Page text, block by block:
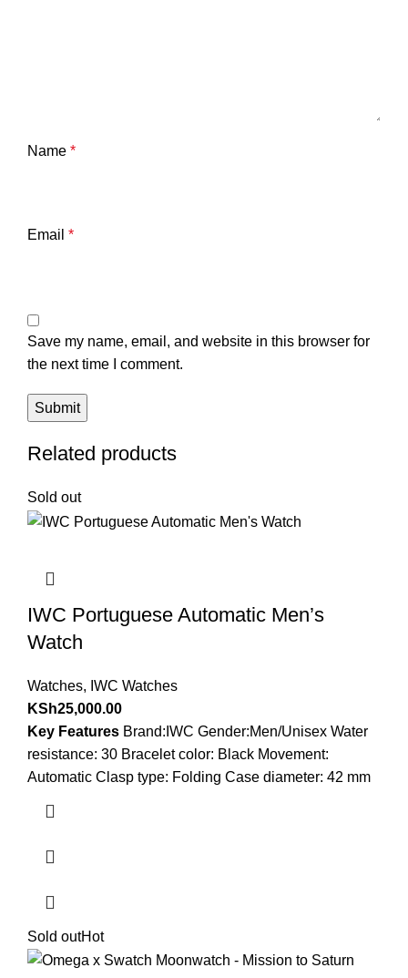
Name *
Email *
Save my name, email, and website in this browser for
the next time I comment.
Related products
Sold out
IWC Portuguese Automatic Men’s
Watch
Watches, IWC Watches
KSh25,000.00
Key Features Brand:IWC Gender:Men/Unisex Water
resistance: 30 Bracelet color: Black Movement:
Automatic Clasp type: Folding Case diameter: 42 mm
Sold outHot